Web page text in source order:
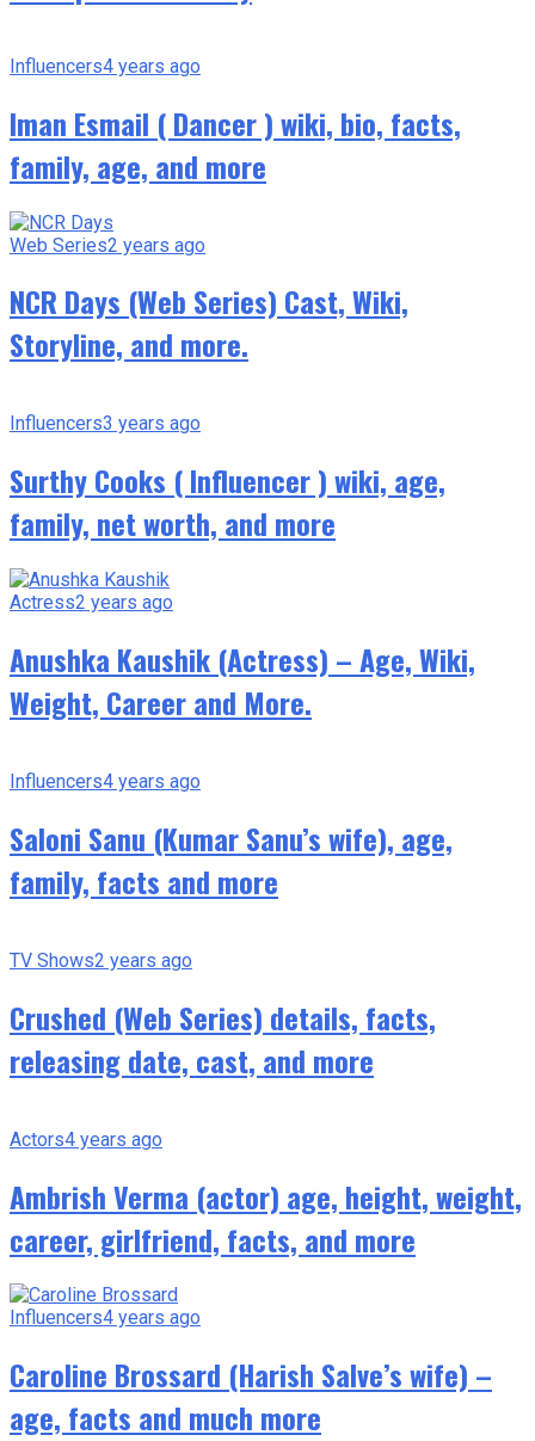
Influencers4 years ago
Iman Esmail ( Dancer ) wiki, bio, facts,
family, age, and more
Web Series2 years ago
NCR Days (Web Series) Cast, Wiki,
Storyline, and more.
Influencers3 years ago
Surthy Cooks ( Influencer ) wiki, age,
family, net worth, and more
Actress2 years ago
Anushka Kaushik (Actress) – Age, Wiki,
Weight, Career and More.
Influencers4 years ago
Saloni Sanu (Kumar Sanu’s wife), age,
family, facts and more
TV Shows2 years ago
Crushed (Web Series) details, facts,
releasing date, cast, and more
Actors4 years ago
Ambrish Verma (actor) age, height, weight,
career, girlfriend, facts, and more
Influencers4 years ago
Caroline Brossard (Harish Salve’s wife) –
age, facts and much more